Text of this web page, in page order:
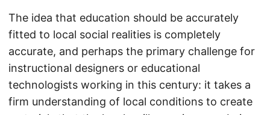
The idea that education should be accurately
fitted to local social realities is completely
accurate, and perhaps the primary challenge for
instructional designers or educational
technologists working in this century: it takes a
firm understanding of local conditions to create